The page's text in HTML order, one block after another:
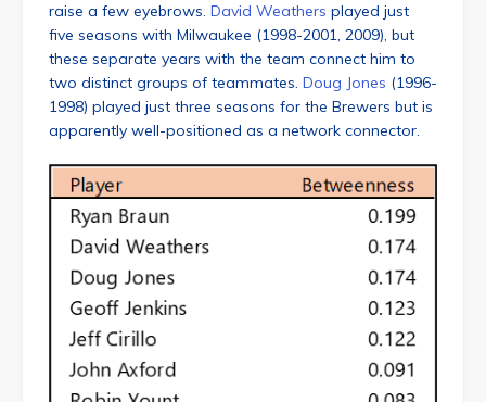
raise a few eyebrows. David Weathers played just
five seasons with Milwaukee (1998-2001, 2009), but
these separate years with the team connect him to
two distinct groups of teammates. Doug Jones (1996-
1998) played just three seasons for the Brewers but is
apparently well-positioned as a network connector.